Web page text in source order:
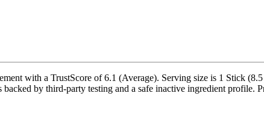
with a TrustScore of 6.1 (Average). Serving size is 1 Stick
by third-party testing and a safe inactive ingredient profile.